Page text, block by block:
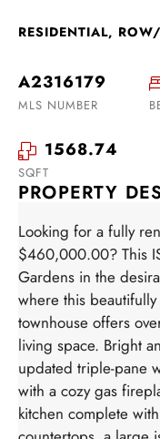
RESIDENTIAL,
A2316179
MLS NUMBER
1568.74
SQFT
PROPERTY
Looking for a fully
$460,000.00? This
Gardens in the
where this
townhouse offers
living space. Bright
updated triple-pane
with a cozy gas
kitchen complete